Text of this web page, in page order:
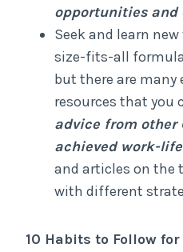
opportunities and
Seek and learn
size-fits-all
but there are many
resources that you
advice from other
achieved work-
and articles on the
with different
10 Habits to Follow